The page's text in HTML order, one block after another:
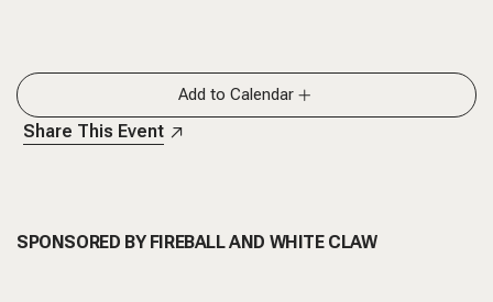
Add to Calendar
Share This Event
SPONSORED BY FIREBALL AND WHITE CLAW